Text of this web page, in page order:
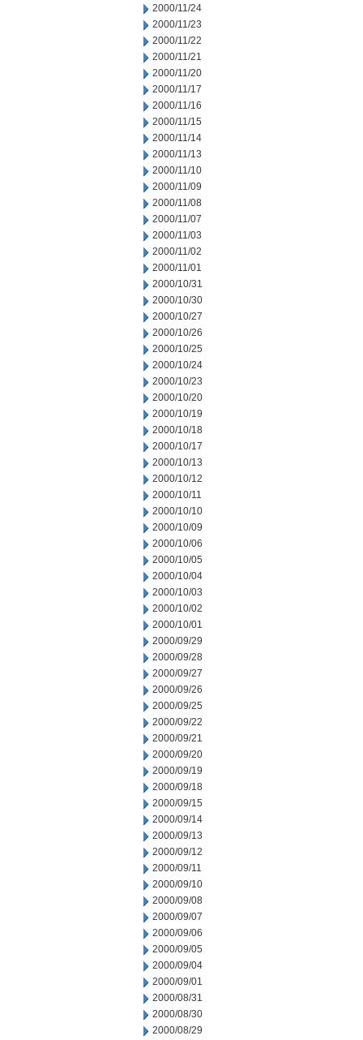
2000/11/24
2000/11/23
2000/11/22
2000/11/21
2000/11/20
2000/11/17
2000/11/16
2000/11/15
2000/11/14
2000/11/13
2000/11/10
2000/11/09
2000/11/08
2000/11/07
2000/11/03
2000/11/02
2000/11/01
2000/10/31
2000/10/30
2000/10/27
2000/10/26
2000/10/25
2000/10/24
2000/10/23
2000/10/20
2000/10/19
2000/10/18
2000/10/17
2000/10/13
2000/10/12
2000/10/11
2000/10/10
2000/10/09
2000/10/06
2000/10/05
2000/10/04
2000/10/03
2000/10/02
2000/10/01
2000/09/29
2000/09/28
2000/09/27
2000/09/26
2000/09/25
2000/09/22
2000/09/21
2000/09/20
2000/09/19
2000/09/18
2000/09/15
2000/09/14
2000/09/13
2000/09/12
2000/09/11
2000/09/10
2000/09/08
2000/09/07
2000/09/06
2000/09/05
2000/09/04
2000/09/01
2000/08/31
2000/08/30
2000/08/29